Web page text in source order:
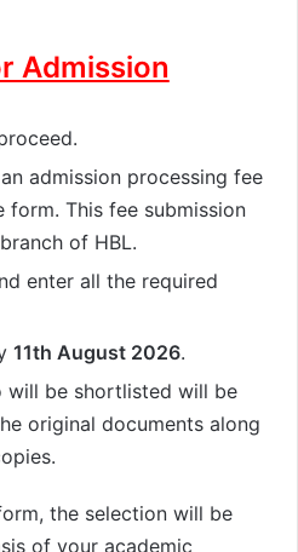
Admission
admission processing fee
This fee submission
of HBL.
enter all the required
11th August 2026.
will be shortlisted will be
original documents along
the selection will be
of your academic